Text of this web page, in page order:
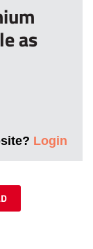
as
Login